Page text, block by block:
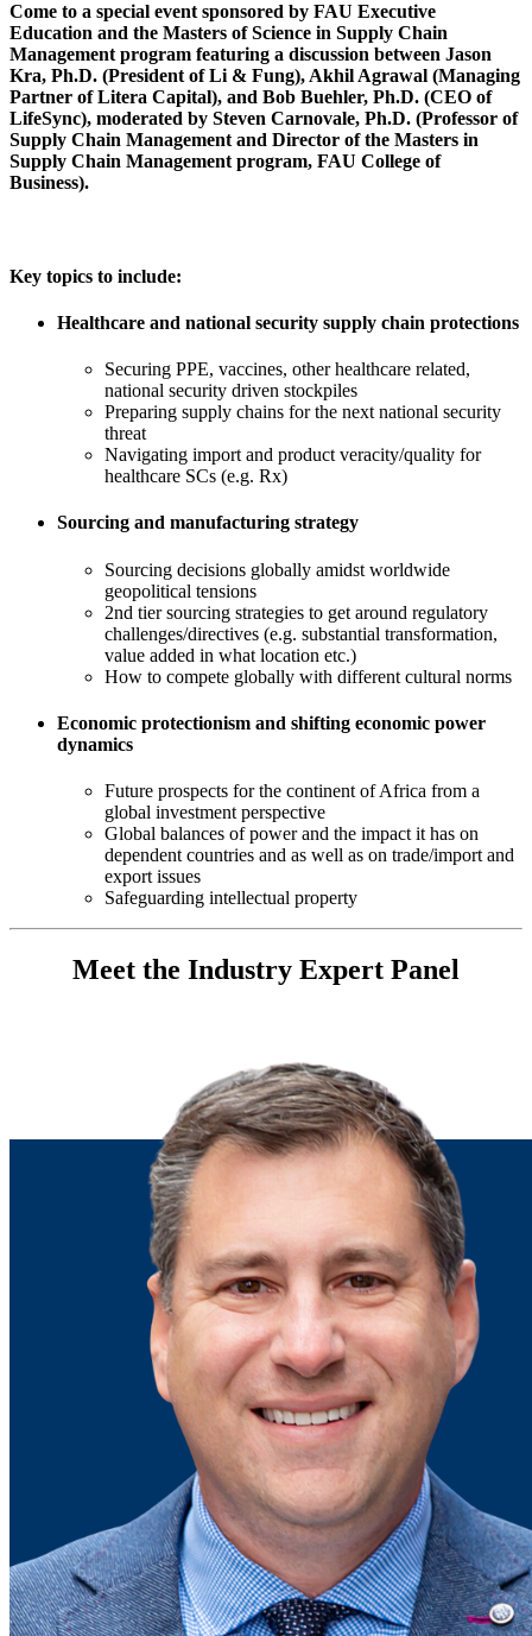
Come to a special event sponsored by FAU Executive
Education and the Masters of Science in Supply Chain
Management program featuring a discussion between Jason
Kra, Ph.D. (President of Li & Fung), Akhil Agrawal (Managing
Partner of Litera Capital), and Bob Buehler, Ph.D. (CEO of
LifeSync), moderated by Steven Carnovale, Ph.D. (Professor of
Supply Chain Management and Director of the Masters in
Supply Chain Management program, FAU College of
Business).
Key topics to include:
Healthcare and national security supply chain protections
Securing PPE, vaccines, other healthcare related,
national security driven stockpiles
Preparing supply chains for the next national security
threat
Navigating import and product veracity/quality for
healthcare SCs (e.g. Rx)
Sourcing and manufacturing strategy
Sourcing decisions globally amidst worldwide
geopolitical tensions
2nd tier sourcing strategies to get around regulatory
challenges/directives (e.g. substantial transformation,
value added in what location etc.)
How to compete globally with different cultural norms
Economic protectionism and shifting economic power
dynamics
Future prospects for the continent of Africa from a
global investment perspective
Global balances of power and the impact it has on
dependent countries and as well as on trade/import and
export issues
Safeguarding intellectual property
Meet the Industry Expert Panel